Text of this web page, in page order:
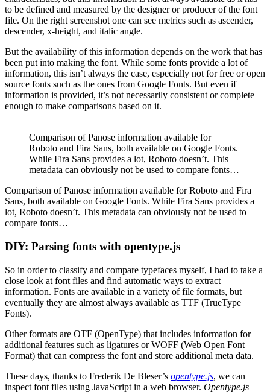
to be defined and measured by the designer or producer of the font
file. On the right screenshot one can see metrics such as ascender,
descender, x-height, and italic angle.
But the availability of this information depends on the work that has
been put into making the font. While some fonts provide a lot of
information, this isn’t always the case, especially not for free or open
source fonts such as the ones from Google Fonts. But even if
information is provided, it’s not necessarily consistent or complete
enough to make comparisons based on it.
Comparison of Panose information available for
Roboto and Fira Sans, both available on Google Fonts.
While Fira Sans provides a lot, Roboto doesn’t. This
metadata can obviously not be used to compare fonts…
Comparison of Panose information available for Roboto and Fira
Sans, both available on Google Fonts. While Fira Sans provides a
lot, Roboto doesn’t. This metadata can obviously not be used to
compare fonts…
DIY: Parsing fonts with opentype.js
So in order to classify and compare typefaces myself, I had to take a
close look at font files and find automatic ways to extract
information. Fonts are available in a variety of file formats, but
eventually they are almost always available as TTF (TrueType
Fonts).
Other formats are OTF (OpenType) that includes information for
additional features such as ligatures or WOFF (Web Open Font
Format) that can compress the font and store additional meta data.
These days, thanks to Frederik De Bleser’s opentype.js, we can
inspect font files using JavaScript in a web browser. Opentype.js